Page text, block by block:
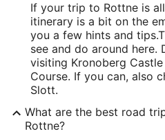
If your trip to Rottne is
itinerary is a bit on the
you a few hints and tips.
see and do around here.
visiting Kronoberg
Course. If you can, also
Slott.
What are the best road
Rottne?